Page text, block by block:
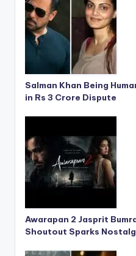
Salman Khan Being
in Rs 3 Crore Dispute
Awarapan 2 Jasprit
Shoutout Sparks